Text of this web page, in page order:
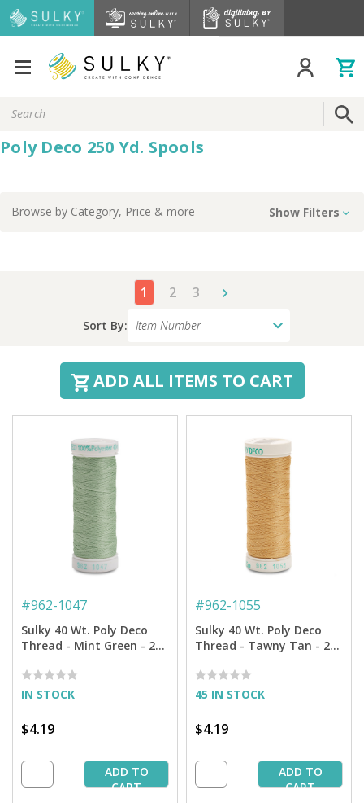
Keyword:
Poly Deco 250 Yd. Spools
Browse by Category, Price & more Show Filters
1 2 3
Sort By:
ADD ALL ITEMS TO CART
#962-1047
Sulky 40 Wt. Poly Deco
Thread - Mint Green - 250
IN STOCK
$4.19
ADD TO
CART
#962-1055
Sulky 40 Wt. Poly Deco
Thread - Tawny Tan - 250
45 IN STOCK
$4.19
ADD TO
CART